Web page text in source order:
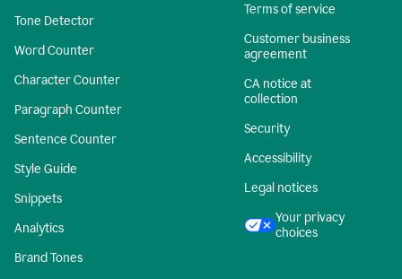
Tone Detector
Word Counter
Character Counter
Paragraph Counter
Sentence Counter
Style Guide
Snippets
Analytics
Brand Tones
Terms of service
Customer business
agreement
CA notice at
collection
Security
Accessibility
Legal notices
Your privacy
choices